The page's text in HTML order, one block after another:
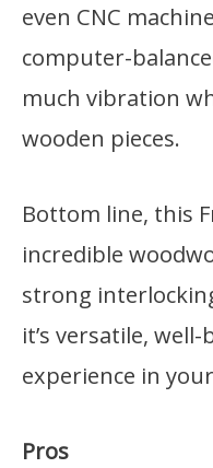
even CNC
computer-
much vibration
wooden pieces.
Bottom line, this
incredible
strong
it’s versatile,
experience in
Pros